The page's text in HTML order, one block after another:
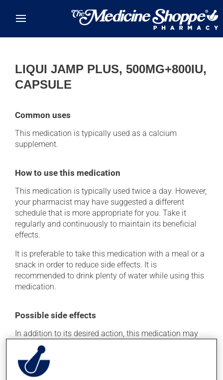
LIQUI JAMP PLUS, 500MG+800IU,
CAPSULE
Common uses
This medication is typically used as a calcium
supplement.
How to use this medication
This medication is typically used twice a day. However,
your pharmacist may have suggested a different
schedule that is more appropriate for you. Take it
regularly and continuously to maintain its beneficial
effects.
It is preferable to take this medication with a meal or a
snack in order to reduce side effects. It is
recommended to drink plenty of water while using this
medication.
Possible side effects
In addition to its desired action, this medication may
cause some side effects, notably:
it may cause constipation -- to prevent this, drink
plenty of water or juice, and eat more dietary fibre.